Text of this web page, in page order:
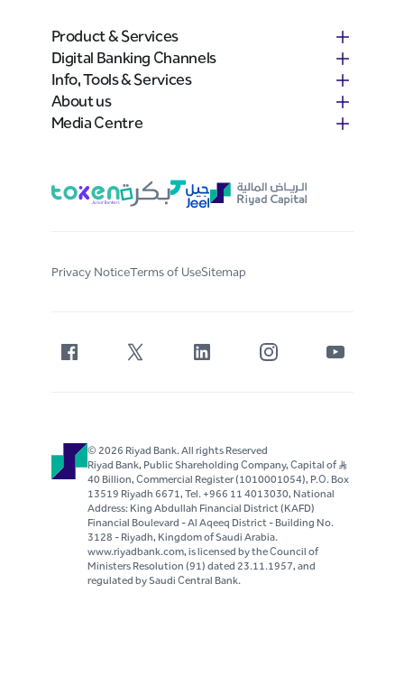
Product & Services
Digital Banking Channels
Info, Tools & Services
About us
Media Centre
Privacy NoticeTerms of UseSitemap
© 2026 Riyad Bank. All rights Reserved
Riyad Bank, Public Shareholding Company, Capital of S..R
40 Billion, Commercial Register (1010001054), P.O. Box
13519 Riyadh 6671, Tel. +966 11 4013030, National
Address: King Abdullah Financial District (KAFD)
Financial Boulevard - Al Aqeeq District - Building No.
3128 - Riyadh, Kingdom of Saudi Arabia.
www.riyadbank.com, is licensed by the Council of
Ministers Resolution (91) dated 23.11.1957, and
regulated by Saudi Central Bank.